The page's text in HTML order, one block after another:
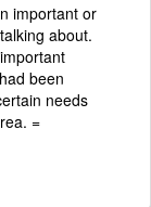
important or
about.
been
needs
=